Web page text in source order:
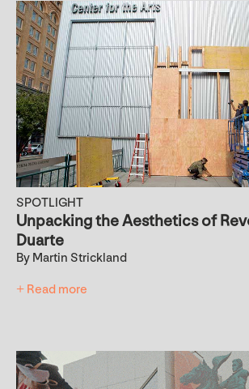
SPOTLIGHT
Unpacking the Aesthetics of
Duarte
By Martin Strickland
+ Read more